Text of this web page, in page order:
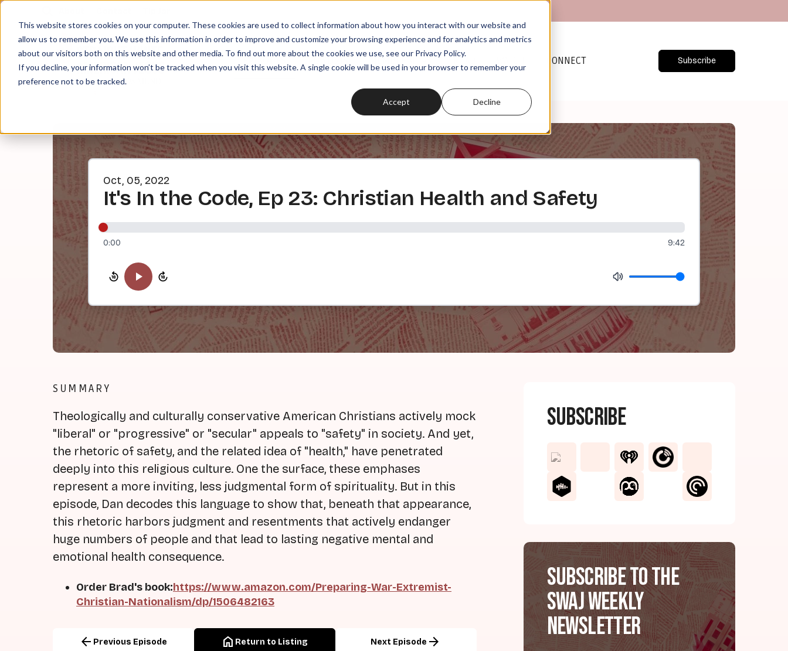
This website stores cookies on your computer. These cookies are used to collect information about how you interact with our website and
allow us to remember you. We use this information in order to improve and customize your browsing experience and for analytics and metrics
about our visitors both on this website and other media. To find out more about the cookies we use, see our Privacy Policy.
If you decline, your information won’t be tracked when you visit this website. A single cookie will be used in your browser to remember your
preference not to be tracked.
Accept Decline
MEMBERSHIPS READ CONNECT Subscribe
Oct, 05, 2022
It's In the Code, Ep 23: Christian Health and Safety
0:00 9:42
SUMMARY
Theologically and culturally conservative American Christians actively mock
"liberal" or "progressive" or "secular" appeals to "safety" in society. And yet,
the rhetoric of safety, and the related idea of "health," have penetrated
deeply into this religious culture. One the surface, these emphases
represent a more inviting, less judgmental form of spirituality. But in this
episode, Dan decodes this language to show that, beneath that appearance,
this rhetoric harbors judgment and resentments that actively endanger
huge numbers of people and that lead to lasting negative mental and
emotional health consequence.
Order Brad's book:https://www.amazon.com/Preparing-War-Extremist-
Christian-Nationalism/dp/1506482163
arrow_back Previous Episode home Return to Listing Next Episode arrow_forward
Subscribe
Subscribe to the
SWAJ Weekly
Newsletter